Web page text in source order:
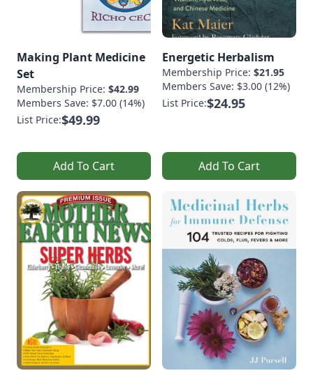
Making Plant Medicine
Set
Membership Price: $42.99
Members Save: $7.00 (14%)
List Price:$49.99
Add To Cart
Energetic Herbalism
Membership Price: $21.95
Members Save: $3.00 (12%)
List Price:$24.95
Add To Cart